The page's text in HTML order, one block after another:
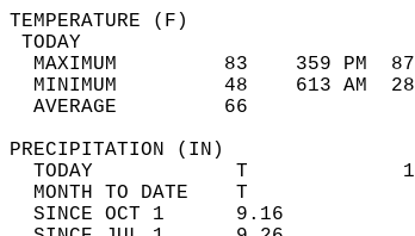
MAXIMUM         83    359
MINIMUM         48    613
AVERAGE         66
TODAY            T
MONTH TO DATE    T
SINCE OCT 1      9.16